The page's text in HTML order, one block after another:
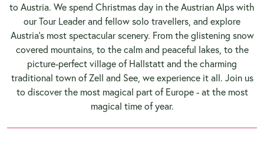
to Austria. We spend Christmas day in the Austrian Alps with
our Tour Leader and fellow solo travellers, and explore
Austria's most spectacular scenery. From the glistening snow
covered mountains, to the calm and peaceful lakes, to the
picture-perfect village of Hallstatt and the charming
traditional town of Zell and See, we experience it all. Join us
to discover the most magical part of Europe - at the most
magical time of year.